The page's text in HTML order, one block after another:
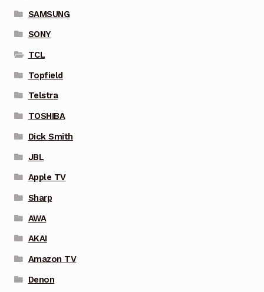
SAMSUNG
SONY
TCL
Topfield
Telstra
TOSHIBA
Dick Smith
JBL
Apple TV
Sharp
AWA
AKAI
Amazon TV
Denon